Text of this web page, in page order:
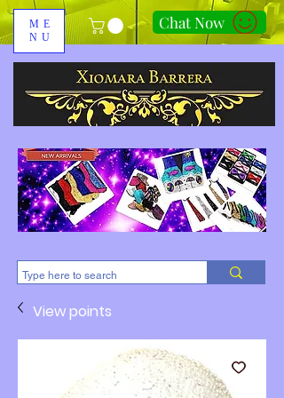
ME
NU
Chat Now
310-678-2285
View points